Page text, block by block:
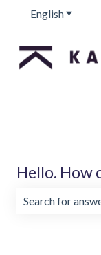
EnglishShow
Hello. How